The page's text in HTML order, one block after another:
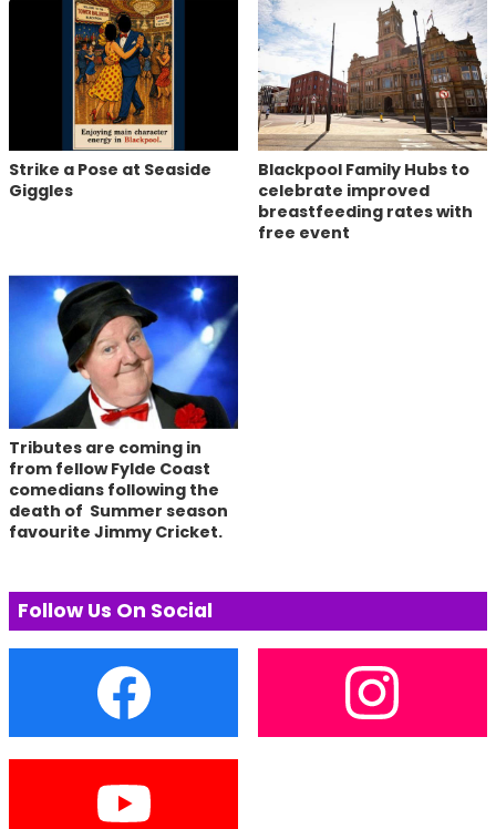
Strike a Pose at Seaside
Giggles
Blackpool Family Hubs to
celebrate improved
breastfeeding rates with
free event
Tributes are coming in
from fellow Fylde Coast
comedians following the
death of Summer season
favourite Jimmy Cricket.
Follow Us On Social